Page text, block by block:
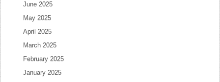
June 2025
May 2025
April 2025
March 2025
February 2025
January 2025